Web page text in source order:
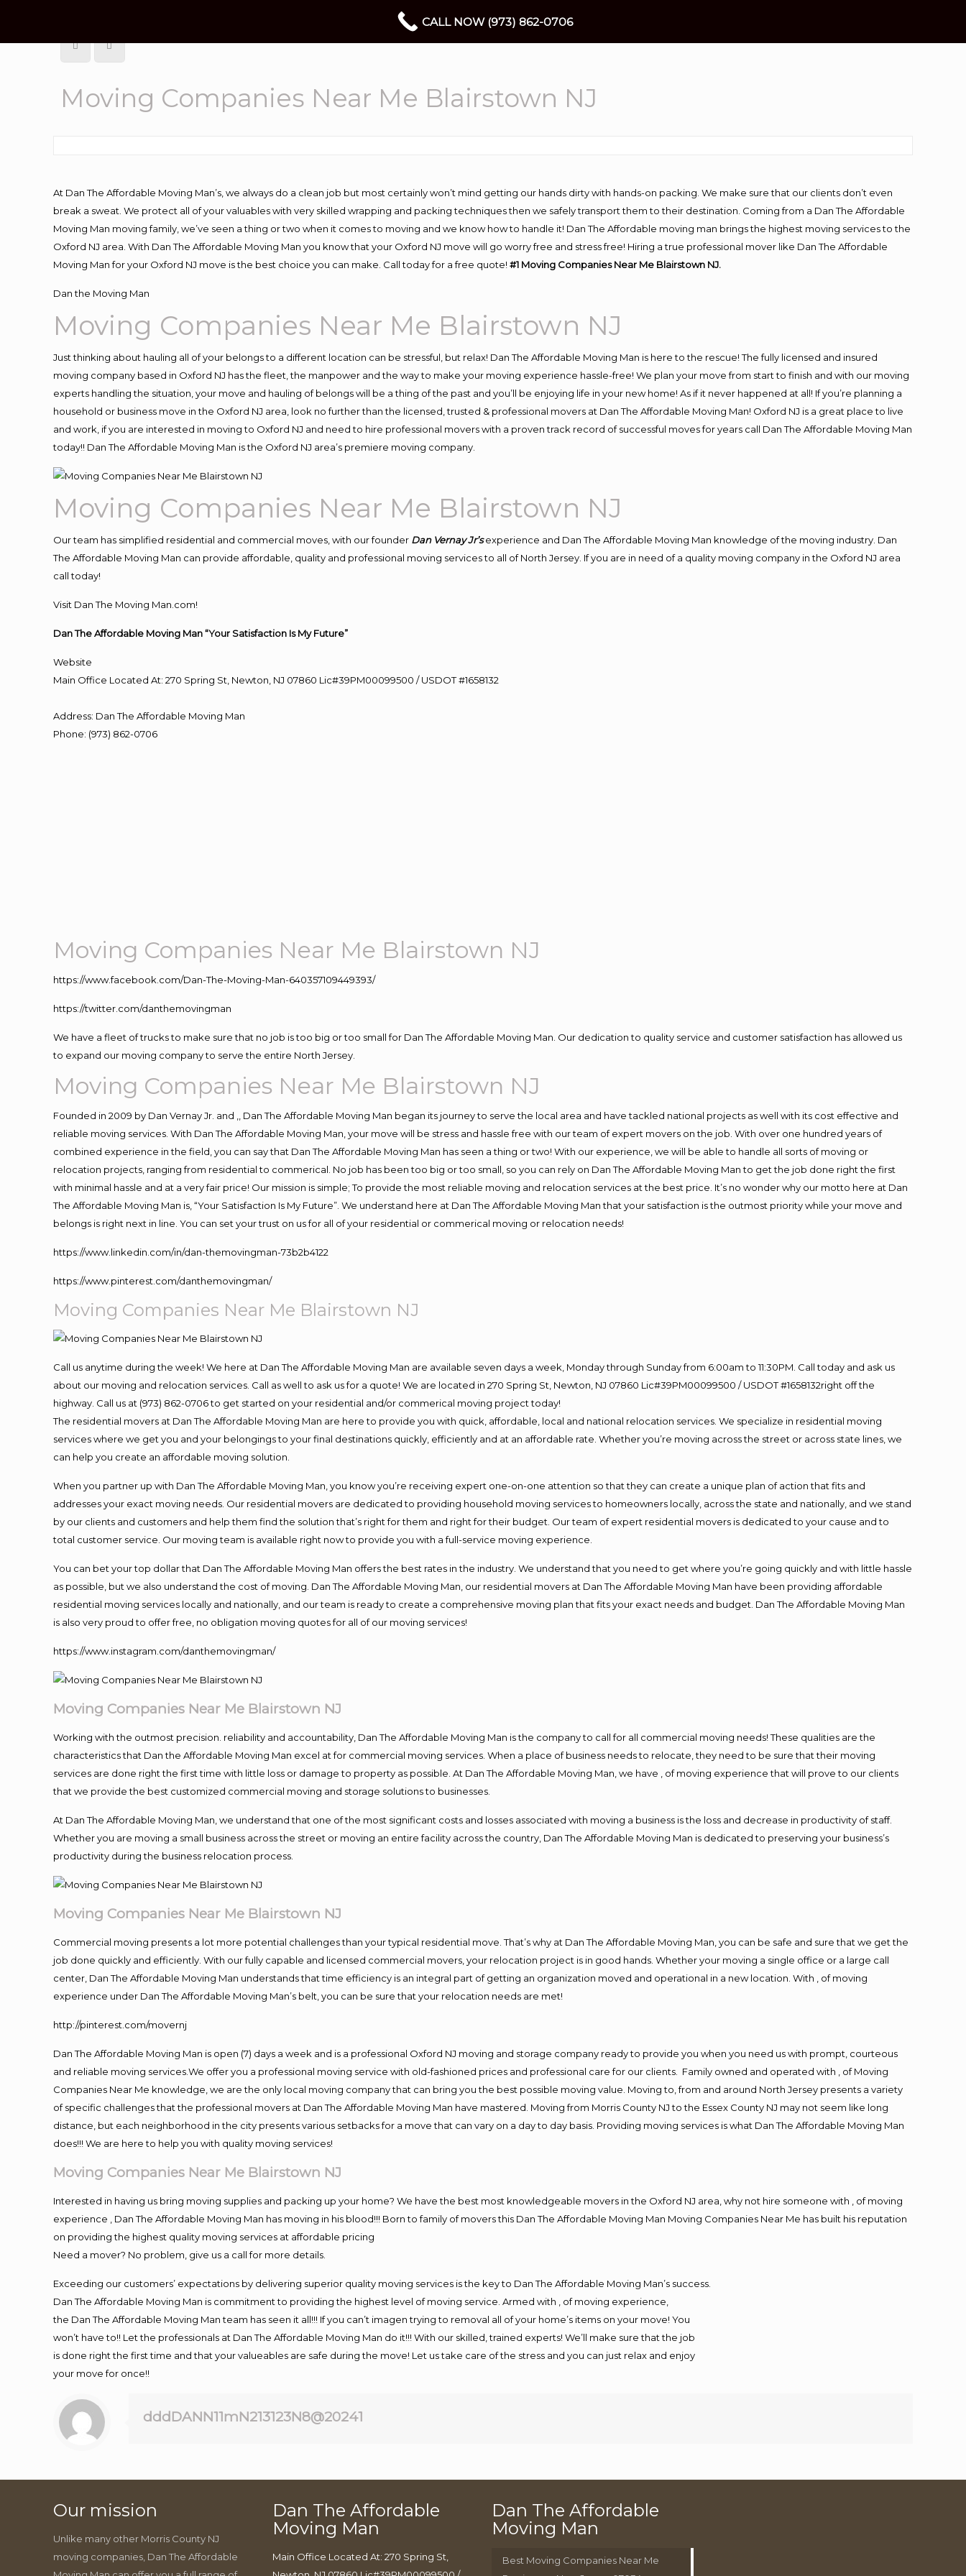
Moving Companies Near Me Blairstown NJ
At Dan The Affordable Moving Man’s, we always do a clean job but most certainly won’t mind getting our hands dirty with hands-on packing. We make sure that our clients don’t even
break a sweat. We protect all of your valuables with very skilled wrapping and packing techniques then we safely transport them to their destination. Coming from a Dan The Affordable
Moving Man moving family, we’ve seen a thing or two when it comes to moving and we know how to handle it! Dan The Affordable moving man brings the highest moving services to the
Oxford NJ area. With Dan The Affordable Moving Man you know that your Oxford NJ move will go worry free and stress free! Hiring a true professional mover like Dan The Affordable
Moving Man for your Oxford NJ move is the best choice you can make. Call today for a free quote!#1 Moving Companies Near Me Blairstown NJ.
Dan the Moving Man
Moving Companies Near Me Blairstown NJ
Just thinking about hauling all of your belongs to a different location can be stressful, but relax! Dan The Affordable Moving Man is here to the rescue! The fully licensed and insured
moving company based in Oxford NJ has the fleet, the manpower and the way to make your moving experience hassle-free! We plan your move from start to finish and with our moving
experts handling the situation, your move and hauling of belongs will be a thing of the past and you’ll be enjoying life in your new home! As if it never happened at all! If you’re planning a
household or business move in the Oxford NJ area, look no further than the licensed, trusted & professional movers at Dan The Affordable Moving Man! Oxford NJ is a great place to live
and work, if you are interested in moving to Oxford NJ and need to hire professional movers with a proven track record of successful moves for years call Dan The Affordable Moving Man
today!! Dan The Affordable Moving Man is the Oxford NJ area’s premiere moving company.
Moving Companies Near Me Blairstown NJ
Our team has simplified residential and commercial moves, with our founder Dan Vernay Jr’s experience and Dan The Affordable Moving Man knowledge of the moving industry. Dan
The Affordable Moving Man can provide affordable, quality and professional moving services to all of North Jersey. If you are in need of a quality moving company in the Oxford NJ area
call today!
Visit Dan The Moving Man.com!
Dan The Affordable Moving Man “Your Satisfaction Is My Future”
Website
Main Office Located At: 270 Spring St, Newton, NJ 07860 Lic#39PM00099500 / USDOT #1658132
Address: Dan The Affordable Moving Man
Phone: (973) 862-0706
Moving Companies Near Me Blairstown NJ
https://www.facebook.com/Dan-The-Moving-Man-640357109449393/
https://twitter.com/danthemovingman
We have a fleet of trucks to make sure that no job is too big or too small for Dan The Affordable Moving Man. Our dedication to quality service and customer satisfaction has allowed us
to expand our moving company to serve the entire North Jersey.
Moving Companies Near Me Blairstown NJ
Founded in 2009 by Dan Vernay Jr. and ,, Dan The Affordable Moving Man began its journey to serve the local area and have tackled national projects as well with its cost effective and
reliable moving services. With Dan The Affordable Moving Man, your move will be stress and hassle free with our team of expert movers on the job. With over one hundred years of
combined experience in the field, you can say that Dan The Affordable Moving Man has seen a thing or two! With our experience, we will be able to handle all sorts of moving or
relocation projects, ranging from residential to commerical. No job has been too big or too small, so you can rely on Dan The Affordable Moving Man to get the job done right the first
with minimal hassle and at a very fair price! Our mission is simple; To provide the most reliable moving and relocation services at the best price. It’s no wonder why our motto here at Dan
The Affordable Moving Man is, “Your Satisfaction Is My Future”. We understand here at Dan The Affordable Moving Man that your satisfaction is the outmost priority while your move and
belongs is right next in line. You can set your trust on us for all of your residential or commerical moving or relocation needs!
https://www.linkedin.com/in/dan-themovingman-73b2b4122
https://www.pinterest.com/danthemovingman/
Moving Companies Near Me Blairstown NJ
Call us anytime during the week! We here at Dan The Affordable Moving Man are available seven days a week, Monday through Sunday from 6:00am to 11:30PM. Call today and ask us
about our moving and relocation services. Call as well to ask us for a quote! We are located in 270 Spring St, Newton, NJ 07860 Lic#39PM00099500 / USDOT #1658132right off the
highway. Call us at (973) 862-0706 to get started on your residential and/or commerical moving project today!
The residential movers at Dan The Affordable Moving Man are here to provide you with quick, affordable, local and national relocation services. We specialize in residential moving
services where we get you and your belongings to your final destinations quickly, efficiently and at an affordable rate. Whether you’re moving across the street or across state lines, we
can help you create an affordable moving solution.
When you partner up with Dan The Affordable Moving Man, you know you’re receiving expert one-on-one attention so that they can create a unique plan of action that fits and
addresses your exact moving needs. Our residential movers are dedicated to providing household moving services to homeowners locally, across the state and nationally, and we stand
by our clients and customers and help them find the solution that’s right for them and right for their budget. Our team of expert residential movers is dedicated to your cause and to
total customer service. Our moving team is available right now to provide you with a full-service moving experience.
You can bet your top dollar that Dan The Affordable Moving Man offers the best rates in the industry. We understand that you need to get where you’re going quickly and with little hassle
as possible, but we also understand the cost of moving. Dan The Affordable Moving Man, our residential movers at Dan The Affordable Moving Man have been providing affordable
residential moving services locally and nationally, and our team is ready to create a comprehensive moving plan that fits your exact needs and budget. Dan The Affordable Moving Man
is also very proud to offer free, no obligation moving quotes for all of our moving services!
https://www.instagram.com/danthemovingman/
Moving Companies Near Me Blairstown NJ
Working with the outmost precision. reliability and accountability, Dan The Affordable Moving Man is the company to call for all commercial moving needs! These qualities are the
characteristics that Dan the Affordable Moving Man excel at for commercial moving services. When a place of business needs to relocate, they need to be sure that their moving
services are done right the first time with little loss or damage to property as possible. At Dan The Affordable Moving Man, we have , of moving experience that will prove to our clients
that we provide the best customized commercial moving and storage solutions to businesses.
At Dan The Affordable Moving Man, we understand that one of the most significant costs and losses associated with moving a business is the loss and decrease in productivity of staff.
Whether you are moving a small business across the street or moving an entire facility across the country, Dan The Affordable Moving Man is dedicated to preserving your business’s
productivity during the business relocation process.
Moving Companies Near Me Blairstown NJ
Commercial moving presents a lot more potential challenges than your typical residential move. That’s why at Dan The Affordable Moving Man, you can be safe and sure that we get the
job done quickly and efficiently. With our fully capable and licensed commercial movers, your relocation project is in good hands. Whether your moving a single office or a large call
center, Dan The Affordable Moving Man understands that time efficiency is an integral part of getting an organization moved and operational in a new location. With , of moving
experience under Dan The Affordable Moving Man’s belt, you can be sure that your relocation needs are met!
http://pinterest.com/movernj
Dan The Affordable Moving Man is open (7) days a week and is a professional Oxford NJ moving and storage company ready to provide you when you need us with prompt, courteous
and reliable moving services.We offer you a professional moving service with old-fashioned prices and professional care for our clients. Family owned and operated with , of Moving
Companies Near Me knowledge, we are the only local moving company that can bring you the best possible moving value. Moving to, from and around North Jersey presents a variety
of specific challenges that the professional movers at Dan The Affordable Moving Man have mastered. Moving from Morris County NJ to the Essex County NJ may not seem like long
distance, but each neighborhood in the city presents various setbacks for a move that can vary on a day to day basis. Providing moving services is what Dan The Affordable Moving Man
does!!! We are here to help you with quality moving services!
Moving Companies Near Me Blairstown NJ
Interested in having us bring moving supplies and packing up your home? We have the best most knowledgeable movers in the Oxford NJ area, why not hire someone with , of moving
experience , Dan The Affordable Moving Man has moving in his blood!!! Born to family of movers this Dan The Affordable Moving Man Moving Companies Near Me has built his reputation
on providing the highest quality moving services at affordable pricing
Need a mover? No problem, give us a call for more details.
Exceeding our customers’ expectations by delivering superior quality moving services is the key to Dan The Affordable Moving Man’s success.
Dan The Affordable Moving Man is commitment to providing the highest level of moving service. Armed with , of moving experience,
the Dan The Affordable Moving Man team has seen it all!!! If you can’t imagen trying to removal all of your home’s items on your move! You
won’t have to!! Let the professionals at Dan The Affordable Moving Man do it!!! With our skilled, trained experts! We’ll make sure that the job
is done right the first time and that your valueables are safe during the move! Let us take care of the stress and you can just relax and enjoy
your move for once!!
dddDANN11mN213123N8@20241
Our mission
Unlike many other Morris County NJ
moving companies, Dan The Affordable
Dan The Affordable
Moving Man
Main Office Located At: 270 Spring St,
Dan The Affordable
Moving Man
Best Moving Companies Near Me
CALL NOW (973) 862-0706